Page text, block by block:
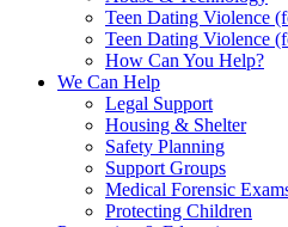
Teen Dating Violence
Teen Dating Violence
How Can You Help?
We Can Help
Legal Support
Housing & Shelter
Safety Planning
Support Groups
Medical Forensic
Protecting Children